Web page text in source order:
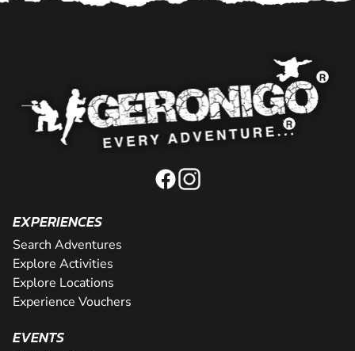
EXPERIENCES
Search Adventures
Explore Activities
Explore Locations
Experience Vouchers
EVENTS